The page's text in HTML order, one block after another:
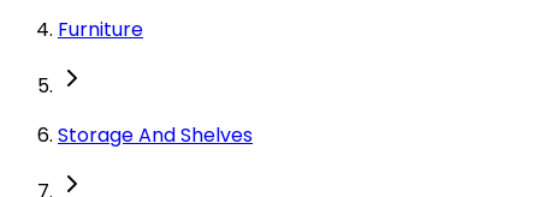
Furniture
Storage And Shelves